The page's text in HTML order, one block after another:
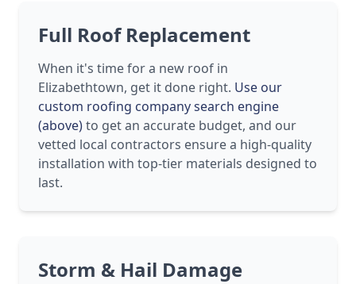
Full Roof Replacement
When it's time for a new roof in
Elizabethtown, get it done right. Use our
custom roofing company search engine
(above)to get an accurate budget, and our
vetted local contractors ensure a high-quality
installation with top-tier materials designed to
last.
Storm & Hail Damage